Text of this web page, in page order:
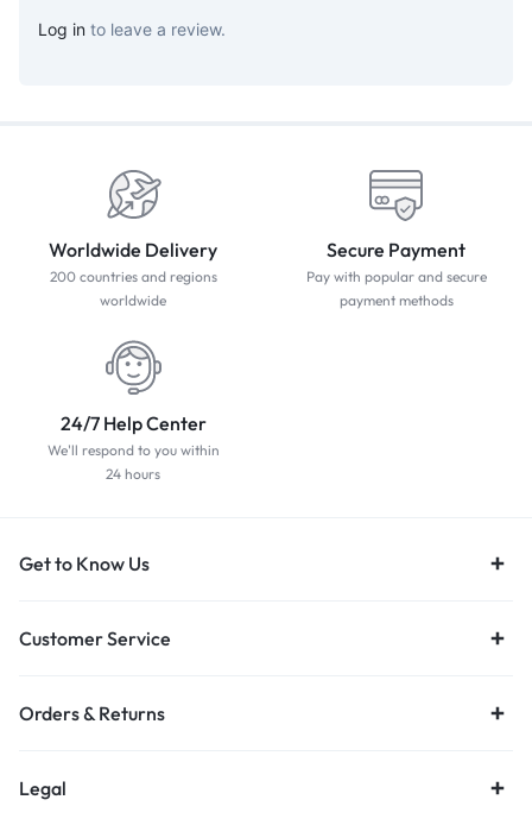
Log in to leave a review.
Worldwide Delivery
200 countries and regions
worldwide
Secure Payment
Pay with popular and secure
payment methods
24/7 Help Center
We'll respond to you within
24 hours
Get to Know Us
Customer Service
Orders & Returns
Legal